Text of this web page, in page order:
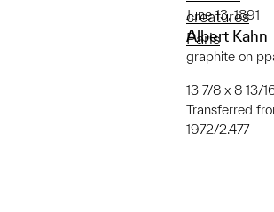
June 13, 1891
Albert Kahn
graphite on
13 7/8 x 8 13/
Transferred
1972/2.477
creatures
Paris